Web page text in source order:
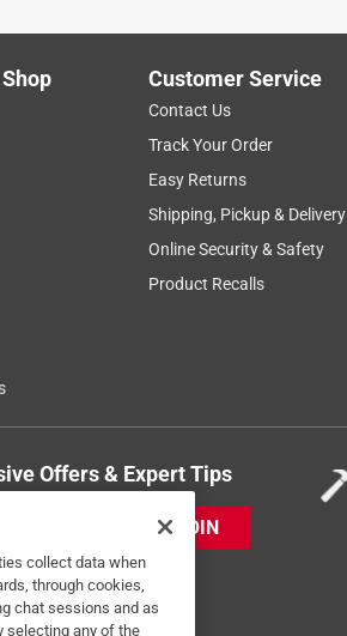
Customer Service
Contact Us
Track Your Order
Easy Returns
Shipping, Pickup & Delivery
Online Security & Safety
Product Recalls
Offers & Expert Tips
JOIN
collect data when
through cookies,
chat sessions and as
selecting any of the